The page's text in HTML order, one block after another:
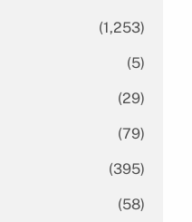
(1,253)
(5)
(29)
(79)
(395)
(58)